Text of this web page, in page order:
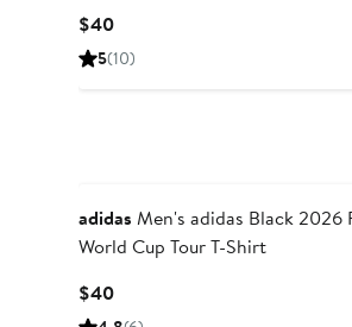
$40Current
Price
5(10)
adidas Men's adidas Black 2026 FIFA
World Cup Tour T-Shirt
$40Current
Price